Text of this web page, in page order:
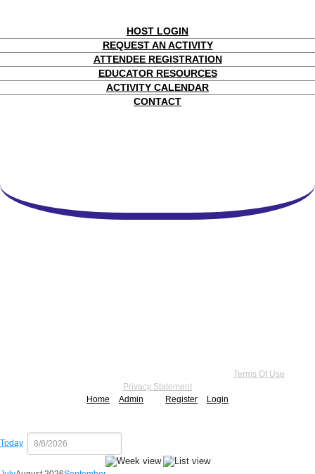
HOST LOGIN
REQUEST AN ACTIVITY
ATTENDEE REGISTRATION
EDUCATOR RESOURCES
ACTIVITY CALENDAR
CONTACT
Terms Of Use
Privacy Statement
Home
Admin Register Login
Today